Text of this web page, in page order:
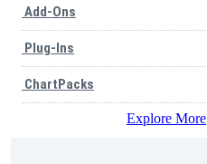
Add-Ons
Plug-Ins
ChartPacks
Explore More